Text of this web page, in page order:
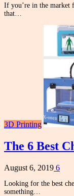
If you’re in the market
that…
3D Printing
The 6 Best
August 6, 2019 6
Looking for the best
something…